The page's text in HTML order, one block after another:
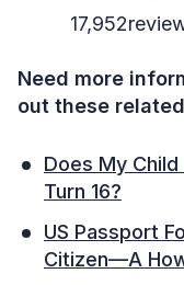
17,952
Need more
out these
Does My
Turn 16?
US Passport
Citizen—A